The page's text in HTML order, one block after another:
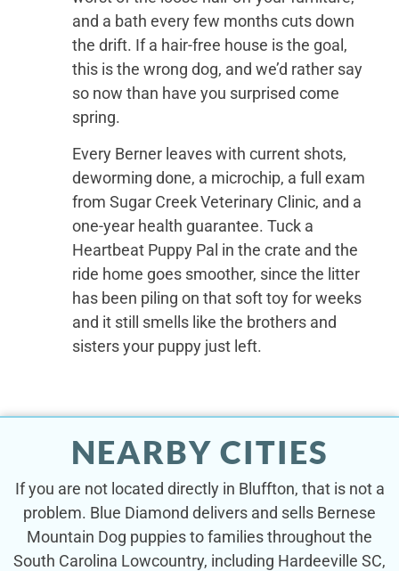
and a bath every few months cuts down
the drift. If a hair-free house is the goal,
this is the wrong dog, and we’d rather say
so now than have you surprised come
spring.
Every Berner leaves with current shots,
deworming done, a microchip, a full exam
from Sugar Creek Veterinary Clinic, and a
one-year health guarantee. Tuck a
Heartbeat Puppy Pal in the crate and the
ride home goes smoother, since the litter
has been piling on that soft toy for weeks
and it still smells like the brothers and
sisters your puppy just left.
NEARBY CITIES
If you are not located directly in Bluffton, that is not a
problem. Blue Diamond delivers and sells Bernese
Mountain Dog puppies to families throughout the
South Carolina Lowcountry, including Hardeeville SC,